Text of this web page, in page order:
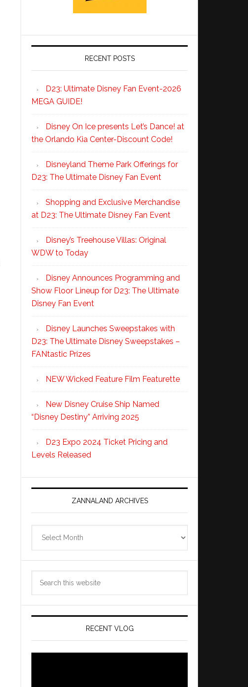
RECENT POSTS
D23: Ultimate Disney Fan Event-2026
MEGA GUIDE!
Disney On Ice presents Let’s Dance! at
the Orlando Kia Center-Discount Code!
Disneyland Theme Park Offerings for
D23: The Ultimate Disney Fan Event
Shopping and Exclusive Merchandise
at D23: The Ultimate Disney Fan Event
Disney’s Treehouse Villas: Original
WDW to Today
Disney Announces Programming and
Show Floor Lineup for D23: The Ultimate
Disney Fan Event
Disney Launches Sweepstakes with
D23: The Ultimate Disney Sweepstakes –
FANtastic Prizes
NEW Wicked Feature Film Featurette
New Disney Cruise Ship Named
“Disney Destiny” Arriving 2025
D23 Expo 2024 Ticket Pricing and
Levels Released
ZANNALAND ARCHIVES
RECENT VLOG